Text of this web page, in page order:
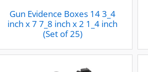
Gun Evidence Boxes 14 3_4
inch x 7 7_8 inch x 2 1_4 inch
(Set of 25)